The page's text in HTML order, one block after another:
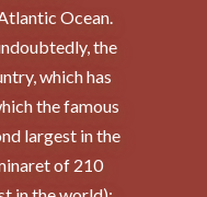
Ocean.
the
which has
the famous
largest in the
of 210